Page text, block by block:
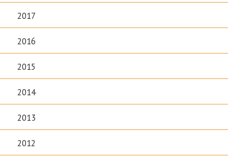
2017
2016
2015
2014
2013
2012